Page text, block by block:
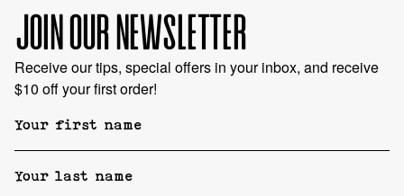
JOIN OUR NEWSLETTER
Receive our tips, special offers in your inbox, and receive
$10 off your first order!